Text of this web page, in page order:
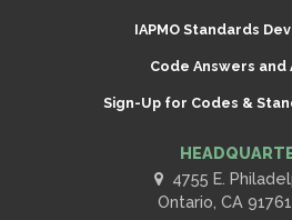
IAPMO Standards
Code Answers and
Sign-Up for Codes &
4755 E.
Ontario, CA